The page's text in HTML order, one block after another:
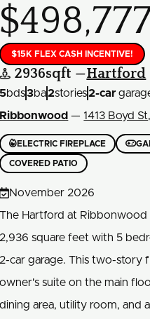
$15K FLEX CASH INCENTIVE!
 2936sqft —Hartford
5bds3ba2stories2-car
Ribbonwood — 1413 Boyd
ELECTRIC FIREPLACE 
COVERED PATIO
November 2026
The Hartford at Ribbonwood
2,936 square feet with 5
2-car garage. This two-story
owner's suite on the main
dining area, utility room, and